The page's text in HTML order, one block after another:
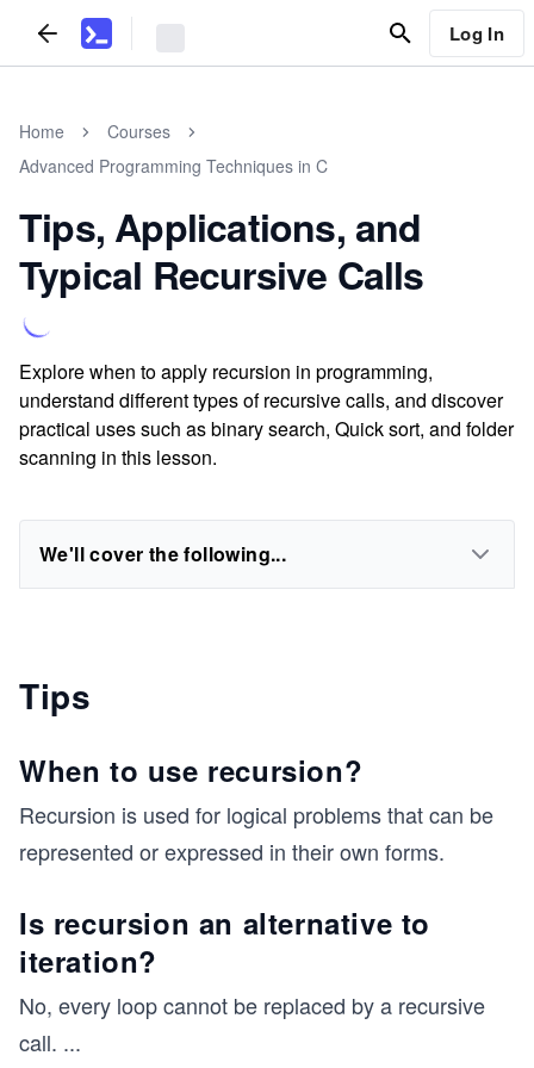
Log In
Home
Courses
Advanced Programming Techniques in C
Tips, Applications, and
Typical Recursive Calls
Explore when to apply recursion in programming,
understand different types of recursive calls, and discover
practical uses such as binary search, Quick sort, and folder
scanning in this lesson.
We'll cover the following...
Tips
When to use recursion?
Recursion is used for logical problems that can be
represented or expressed in their own forms.
Is recursion an alternative to
iteration?
No, every loop cannot be replaced by a recursive
call. ...